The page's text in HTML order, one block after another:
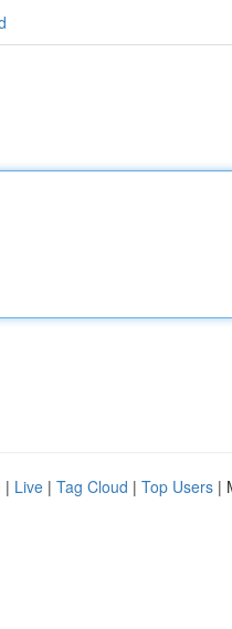
| Live | Tag Cloud | Top Users |